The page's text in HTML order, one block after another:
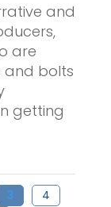
and
are
and bolts
getting
3
4